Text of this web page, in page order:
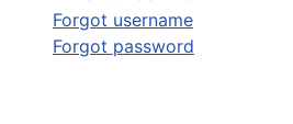
Forgot username
Forgot password